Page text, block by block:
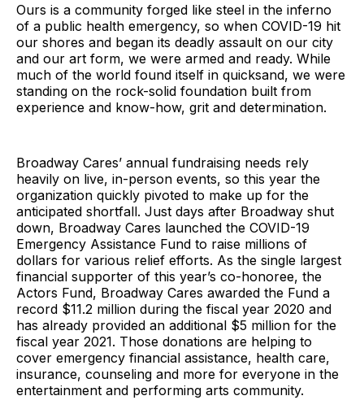
Ours is a community forged like steel in the inferno
of a public health emergency, so when COVID-19 hit
our shores and began its deadly assault on our city
and our art form, we were armed and ready. While
much of the world found itself in quicksand, we were
standing on the rock-solid foundation built from
experience and know-how, grit and determination.
Broadway Cares’ annual fundraising needs rely
heavily on live, in-person events, so this year the
organization quickly pivoted to make up for the
anticipated shortfall. Just days after Broadway shut
down, Broadway Cares launched the COVID-19
Emergency Assistance Fund to raise millions of
dollars for various relief efforts. As the single largest
financial supporter of this year’s co-honoree, the
Actors Fund, Broadway Cares awarded the Fund a
record $11.2 million during the fiscal year 2020 and
has already provided an additional $5 million for the
fiscal year 2021. Those donations are helping to
cover emergency financial assistance, health care,
insurance, counseling and more for everyone in the
entertainment and performing arts community.